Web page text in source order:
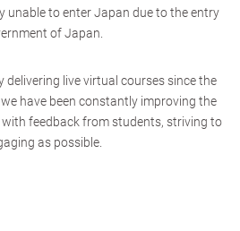
unable to enter Japan due to the entry
of Japan.
delivering live virtual courses since the
have been constantly improving the
feedback from students, striving to
as possible.